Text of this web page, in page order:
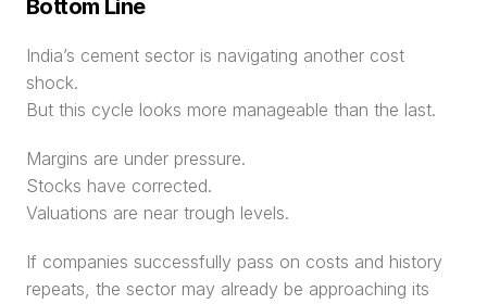
Bottom Line
India’s cement sector is navigating another cost
shock.
But this cycle looks more manageable than the last.
Margins are under pressure.
Stocks have corrected.
Valuations are near trough levels.
If companies successfully pass on costs and history
repeats, the sector may already be approaching its